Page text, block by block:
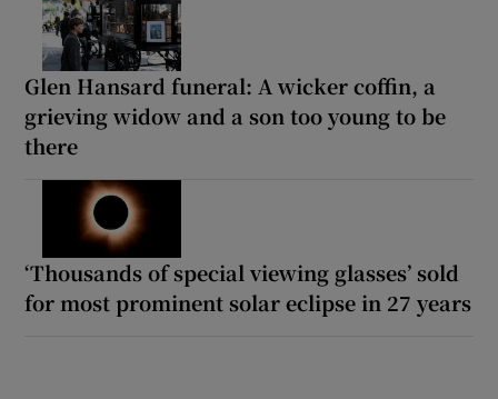
Glen Hansard funeral: A wicker coffin, a
grieving widow and a son too young to be
there
‘Thousands of special viewing glasses’ sold
for most prominent solar eclipse in 27 years